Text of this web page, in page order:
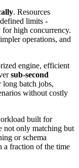
. Resources
limits -
high concurrency.
operations, and
engine, efficient
sub-second
batch jobs,
without costly
built for
not only matching but
or schema
a fraction of the time